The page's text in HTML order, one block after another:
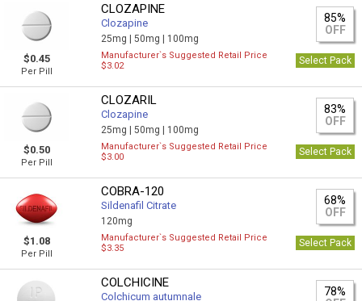
$0.45
Per Pill
CLOZAPINE
Clozapine
25mg |50mg | 100mg
85%
OFF
Manufacturer`s Suggested Retail Price
$3.02
Select Pack
$0.50
Per Pill
CLOZARIL
Clozapine
25mg |50mg | 100mg
83%
OFF
Manufacturer`s Suggested Retail Price
$3.00
Select Pack
$1.08
Per Pill
COBRA-120
Sildenafil Citrate
120mg
68%
OFF
Manufacturer`s Suggested Retail Price
$3.35
Select Pack
COLCHICINE
Colchicum autumnale
78%